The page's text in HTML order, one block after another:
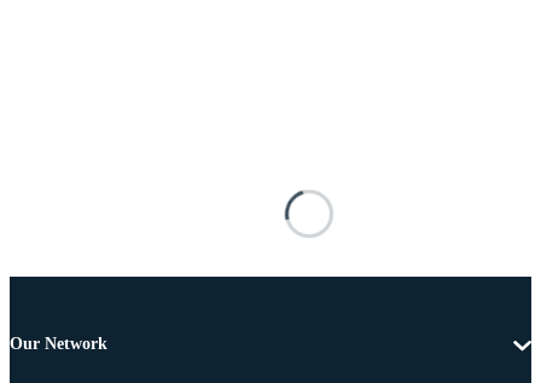
Our Network